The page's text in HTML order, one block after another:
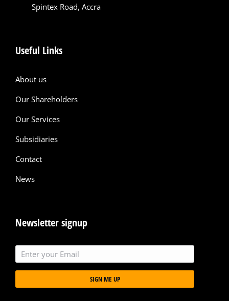
Spintex Road, Accra
Useful Links
About us
Our Shareholders
Our Services
Subsidiaries
Contact
News
Newsletter signup
SIGN ME UP